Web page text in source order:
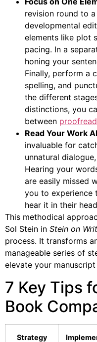
revision round to
developmental
elements like plot
pacing. In a
honing your
Finally, perform a
spelling, and
the different
distinctions, you
between
Read Your Work
invaluable for
unnatural
Hearing your
are easily missed
you to experience
hear it in their
This methodical
Sol Stein in Stein on
process. It transforms
manageable series of
elevate your
7 Key Tips
Book
Strategy